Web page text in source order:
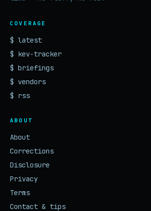
COVERAGE
$ latest
$ kev-tracker
$ briefings
$ vendors
$ rss
ABOUT
About
Corrections
Disclosure
Privacy
Terms
Contact & tips